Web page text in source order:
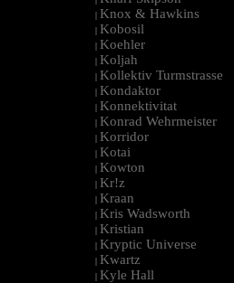
| Knox & Hawkins
| Kobosil
| Koehler
| Koljah
| Kollektiv Turmstrasse
| Kondaktor
| Konnektivitat
| Konrad Wehrmeister
| Korridor
| Kotai
| Kowton
| Kr!z
| Kraan
| Kris Wadsworth
| Kristian
| Kryptic Universe
| Kwartz
| Kyle Hall